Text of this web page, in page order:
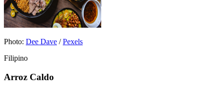
Photo: Dee Dave /Pexels
Filipino
Arroz Caldo